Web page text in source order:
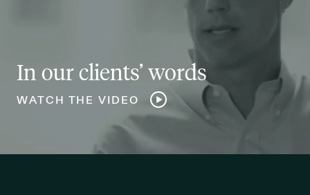
In our clients’ words
WATCH THE VIDEO